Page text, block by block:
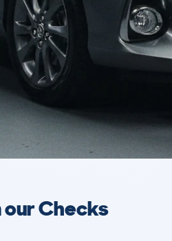
Checks